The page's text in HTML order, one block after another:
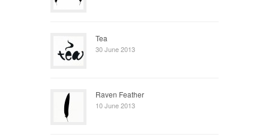
Tea
30 June 2013
Raven Feather
10 June 2013